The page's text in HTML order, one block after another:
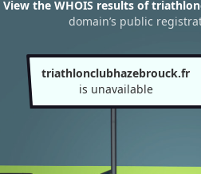
View the WHOIS results of
domain’s public
triathlonclubhazebrouck.fr
is unavailable